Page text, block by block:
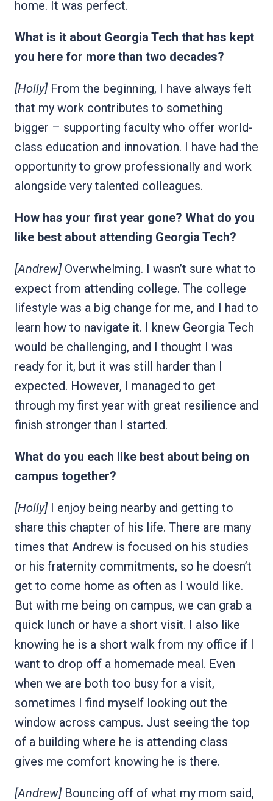
home. It was perfect.
What is it about Georgia Tech that has kept
you here for more than two decades?
[Holly]From the beginning, I have always felt
that my work contributes to something
bigger – supporting faculty who offer world-
class education and innovation. I have had the
opportunity to grow professionally and work
alongside very talented colleagues.
How has your first year gone? What do you
like best about attending Georgia Tech?
[Andrew]Overwhelming. I wasn’t sure what to
expect from attending college. The college
lifestyle was a big change for me, and I had to
learn how to navigate it. I knew Georgia Tech
would be challenging, and I thought I was
ready for it, but it was still harder than I
expected. However, I managed to get
through my first year with great resilience and
finish stronger than I started.
What do you each like best about being on
campus together?
[Holly]I enjoy being nearby and getting to
share this chapter of his life. There are many
times that Andrew is focused on his studies
or his fraternity commitments, so he doesn’t
get to come home as often as I would like.
But with me being on campus, we can grab a
quick lunch or have a short visit. I also like
knowing he is a short walk from my office if I
want to drop off a homemade meal. Even
when we are both too busy for a visit,
sometimes I find myself looking out the
window across campus. Just seeing the top
of a building where he is attending class
gives me comfort knowing he is there.
[Andrew]Bouncing off of what my mom said,